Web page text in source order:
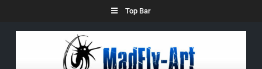
Top Bar